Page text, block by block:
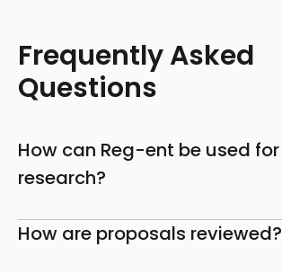
Frequently Asked
Questions
How can Reg-ent be used for
research?
How are proposals reviewed?